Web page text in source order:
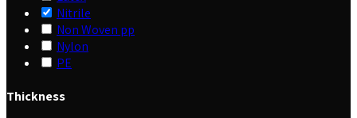
Nitrile
Non Woven pp
Nylon
PE
Thickness